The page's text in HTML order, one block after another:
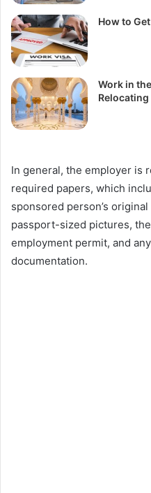
How to
Work in
In general, the employer is
required papers, which
sponsored person’s
passport-sized pictures,
employment permit, and
documentation.